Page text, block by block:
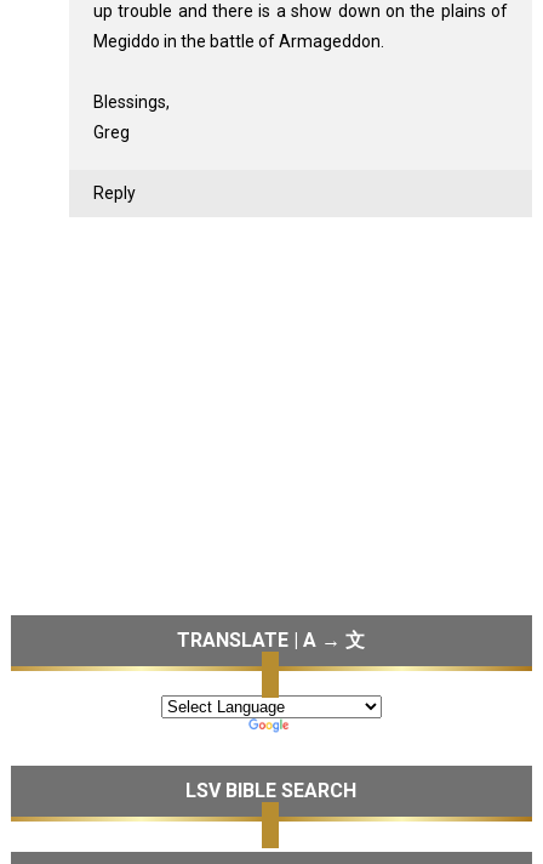
up trouble and there is a show down on the plains of
Megiddo in the battle of Armageddon.
Blessings,
Greg
Reply
TRANSLATE | A → 文
LSV BIBLE SEARCH